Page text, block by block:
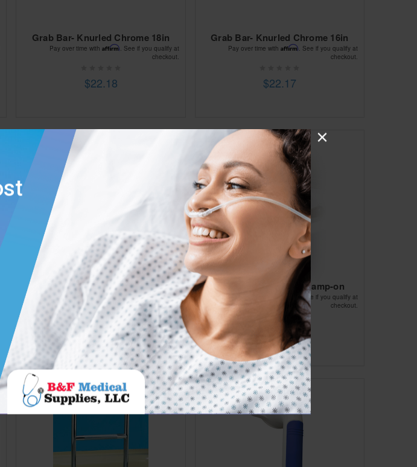
Grab Bar- Knurled Chrome 18in
$22.18
Pay over time with Affirm . See if you qualify at
checkout.
Grab Bar- Knurled Chrome 16in
$22.17
Pay over time with Affirm
. See if you qualify at
checkout.
Grab Bar- Powder Coated 16in
$19.40
Pay over time withAffirm. See if you qualify at
checkout.
Tub Rail Adjustable Clamp-on
$54.45
Affirm
. See if you qualify at
checkout.